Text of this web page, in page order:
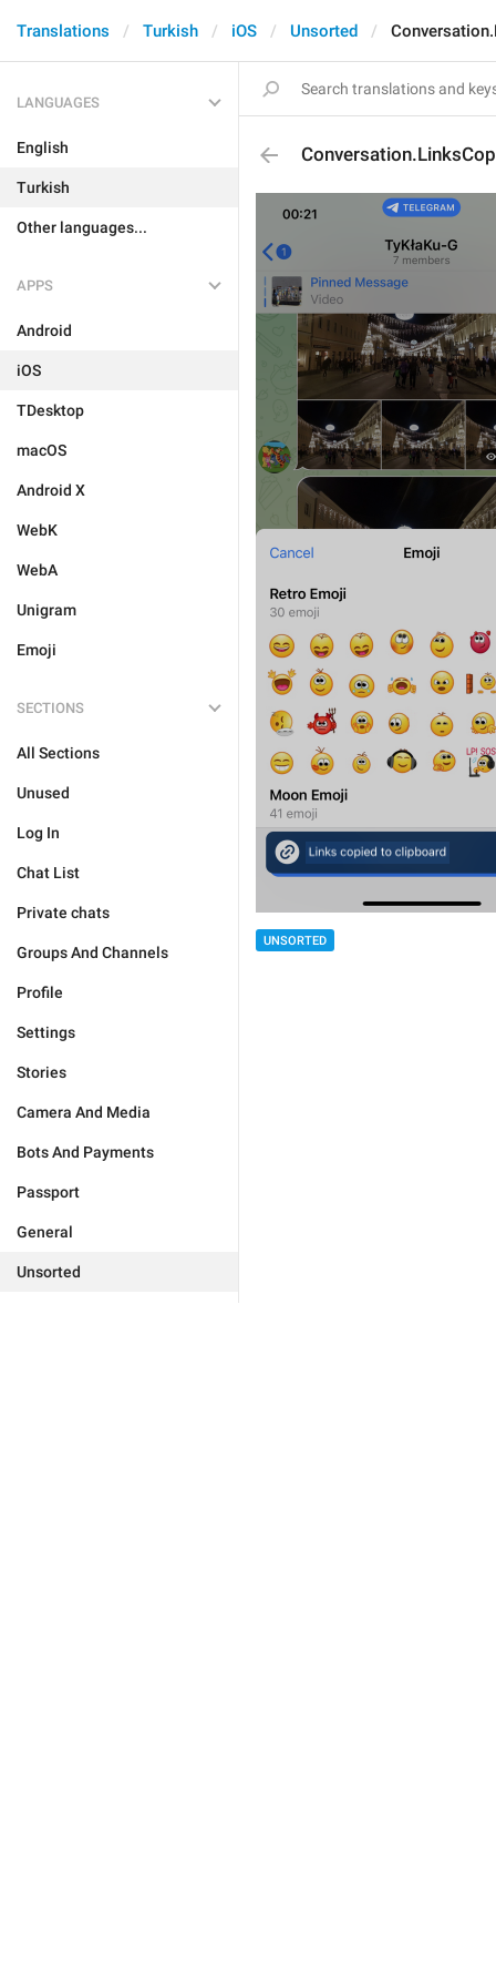
Translations Turkish iOS Unsorted
LANGUAGES
English
Turkish
Other languages...
APPS
Android
iOS
TDesktop
macOS
Android X
WebK
WebA
Unigram
Emoji
SECTIONS
All Sections
Unused
Log In
Chat List
Private chats
Groups And Channels
Profile
Settings
Stories
Camera And Media
Bots And Payments
Passport
General
Unsorted
UNSORTED